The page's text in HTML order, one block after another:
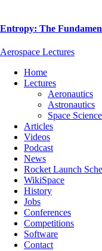
Entropy: The
Aerospace Lectures
Home
Lectures
Aeronautics
Astronautics
Space
Articles
Videos
Podcast
News
Rocket Launch
WikiSpace
History
Jobs
Conferences
Competitions
Software
Contact